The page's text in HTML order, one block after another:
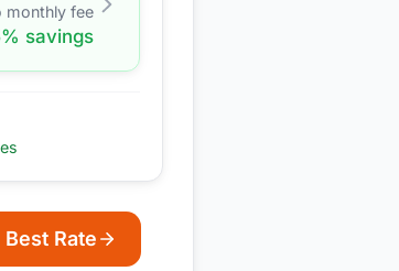
monthly fee
% savings
Rate